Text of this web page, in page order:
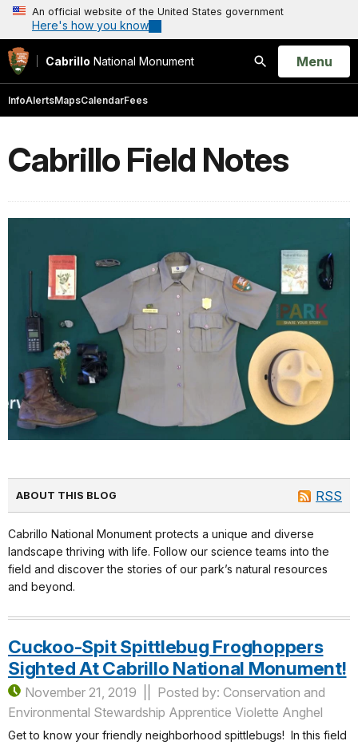
An official website of the United States government
Here's how you know
Cabrillo National Monument
Search
Open
Menu
InfoAlertsMapsCalendarFees
Cabrillo Field Notes
RSS
ABOUT THIS BLOG
Cabrillo National Monument protects a unique and diverse
landscape thriving with life. Follow our science teams into the
field and discover the stories of our park’s natural resources
and beyond.
Cuckoo-Spit Spittlebug Froghoppers
Sighted At Cabrillo National Monument!
November 21, 2019
Posted by: Conservation and
Environmental Stewardship Apprentice Violette Anghel
Get to know your friendly neighborhood spittlebugs! In this field